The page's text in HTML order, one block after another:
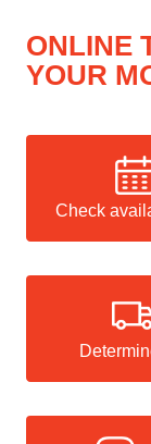
ONLINE
YOUR
Check